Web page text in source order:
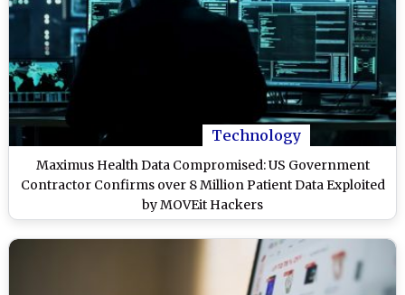
Technology
Maximus Health Data Compromised: US Government
Contractor Confirms over 8 Million Patient Data Exploited
by MOVEit Hackers